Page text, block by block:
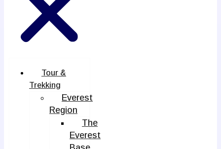
Tour &
Trekking
Everest
Region
The
Everest